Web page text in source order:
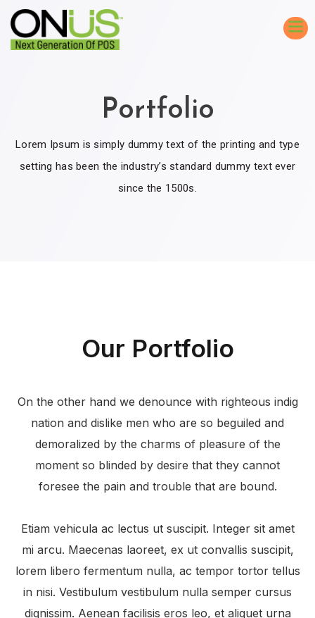
Portfolio
Lorem Ipsum is simply dummy text of the printing and type
setting has been the industry’s standard dummy text ever
since the 1500s.
Our Portfolio
On the other hand we denounce with righteous indig
nation and dislike men who are so beguiled and
demoralized by the charms of pleasure of the
moment so blinded by desire that they cannot
foresee the pain and trouble that are bound.
Etiam vehicula ac lectus ut suscipit. Integer sit amet
mi arcu. Maecenas laoreet, ex ut convallis suscipit,
lorem libero fermentum nulla, ac tempor tortor tellus
in nisi. Vestibulum vestibulum nulla semper cursus
dignissim. Aenean facilisis eros leo, et aliquet urna